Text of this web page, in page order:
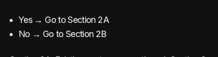
Yes → Go to Section 2A
No → Go to Section 2B